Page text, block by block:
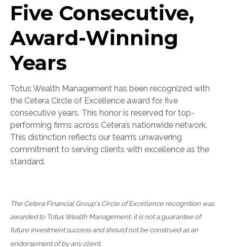
Five Consecutive,
Award-Winning
Years
Totus Wealth Management has been recognized with
the Cetera Circle of Excellence award for five
consecutive years. This honor is reserved for top-
performing firms across Cetera’s nationwide network.
This distinction reflects our team’s unwavering
commitment to serving clients with excellence as the
standard.
The Cetera Financial Group's Circle of Excellence recognition was
awarded to Totus Wealth Management; it is not a guarantee of
future investment success and should not be construed as an
endorsement of by any client.